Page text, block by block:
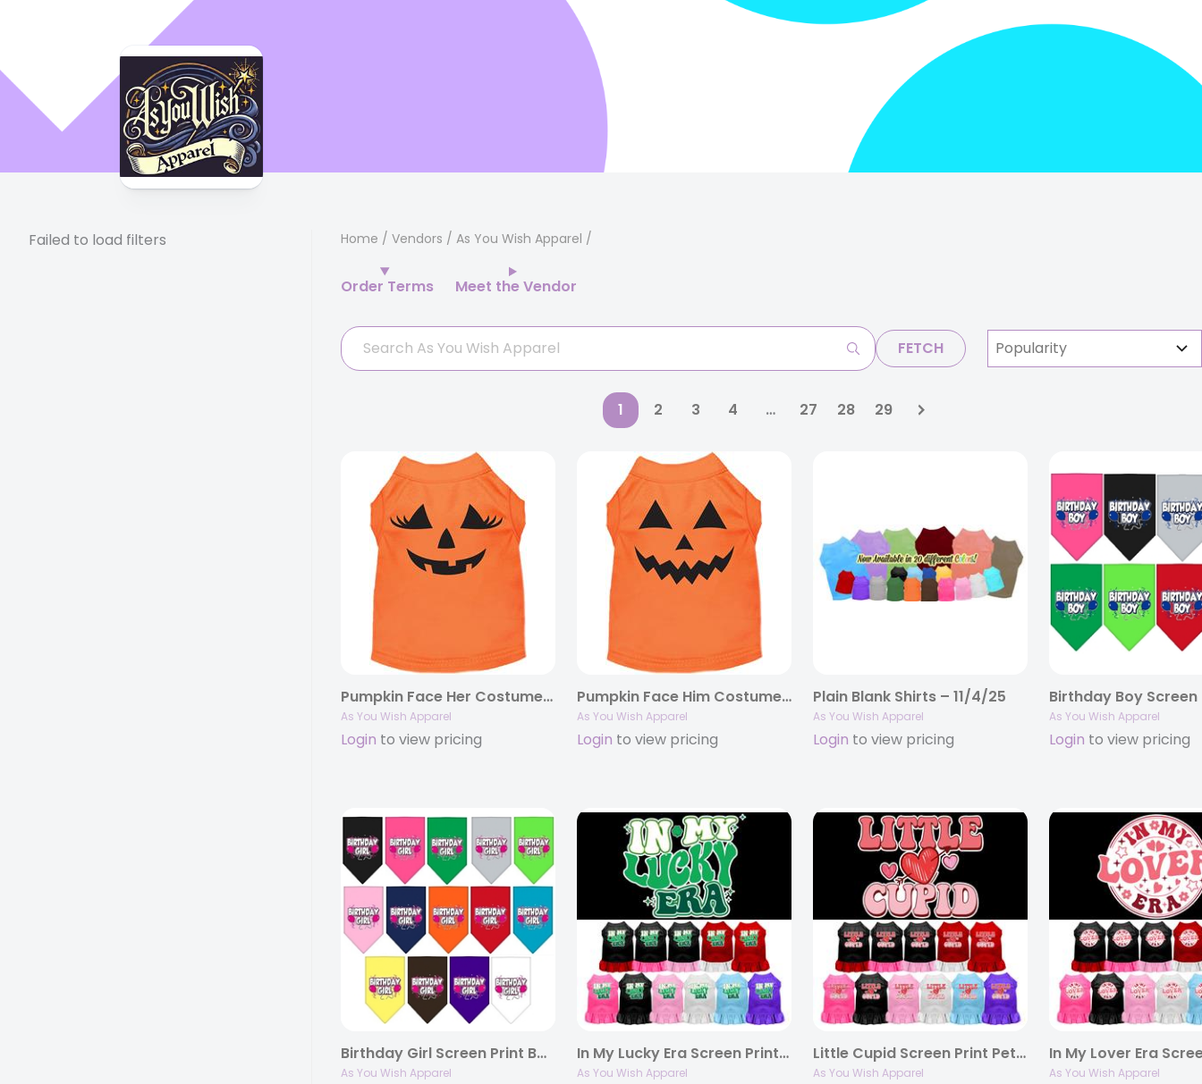
Failed to load filters Home /Vendors / As You Wish Apparel
Order Terms Meet the Vendor
FETCH
1 2 3 4 … 27 28 29
Pumpkin Face Her Costume Screen Print Dog Shirt
As You Wish Apparel
Login to view pricing
Pumpkin Face Him Costume Screen Print Dog Shirt
As You Wish Apparel
Login to view pricing
Plain Blank Shirts – 11/4/25
As You Wish Apparel
Login to view pricing
As You Wish Apparel
Login to view pricing
Birthday Girl Screen Print Bandana
As You Wish Apparel
In My Lucky Era Screen Print Pet Dress
As You Wish Apparel
Little Cupid Screen Print Pet Dress
As You Wish Apparel As You Wish Apparel